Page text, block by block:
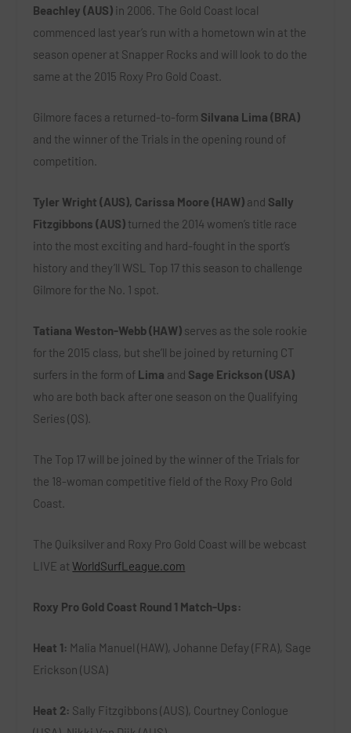
Beachley (AUS) in 2006. The Gold Coast local
commenced last year’s run with a hometown win at the
season opener at Snapper Rocks and will look to do the
same at the 2015 Roxy Pro Gold Coast.
Gilmore faces a returned-to-form Silvana Lima (BRA)
and the winner of the Trials in the opening round of
competition.
Tyler Wright (AUS), Carissa Moore (HAW) and Sally
Fitzgibbons (AUS) turned the 2014 women’s title race
into the most exciting and hard-fought in the sport’s
history and they’ll WSL Top 17 this season to challenge
Gilmore for the No. 1 spot.
Tatiana Weston-Webb (HAW) serves as the sole rookie
for the 2015 class, but she’ll be joined by returning CT
surfers in the form of Lima and Sage Erickson (USA)
who are both back after one season on the Qualifying
Series (QS).
The Top 17 will be joined by the winner of the Trials for
the 18-woman competitive field of the Roxy Pro Gold
Coast.
The Quiksilver and Roxy Pro Gold Coast will be webcast
LIVE atWorldSurfLeague.com
Roxy Pro Gold Coast Round 1 Match-Ups:
Heat 1: Malia Manuel (HAW), Johanne Defay (FRA), Sage
Erickson (USA)
Heat 2: Sally Fitzgibbons (AUS), Courtney Conlogue